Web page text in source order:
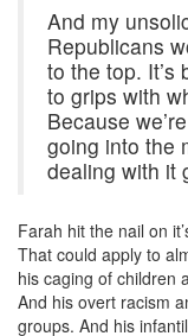
And my
Republicans
to the top. It’s
to grips with
Because
going into the
dealing with it
Farah hit the nail on
That could apply to
his caging of children
And his overt racism
groups. And his